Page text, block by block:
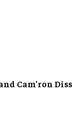
Cam’ron Diss